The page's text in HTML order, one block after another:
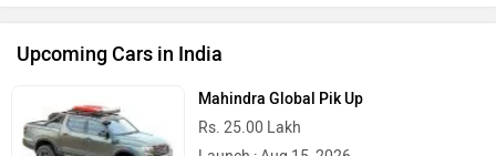
Upcoming Cars in India
Mahindra Global Pik Up
Rs. 25.00 Lakh